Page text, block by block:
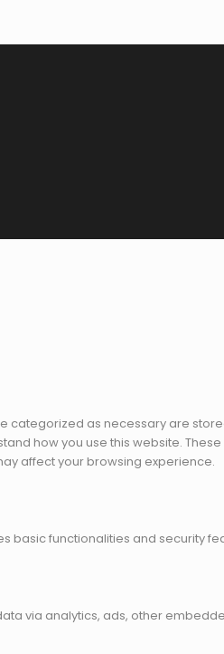
categorized as necessary are
how you use this website.
affect your browsing experience.
basic functionalities and security
via analytics, ads, other